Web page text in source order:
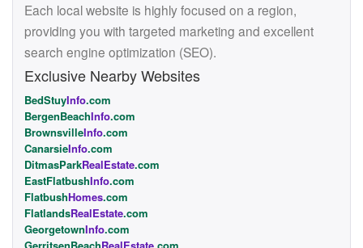
Each local website is highly focused on a region,
providing you with targeted marketing and excellent
search engine optimization (SEO).
Exclusive Nearby Websites
BedStuyInfo.com
BergenBeachInfo.com
BrownsvilleInfo.com
CanarsieInfo.com
DitmasParkRealEstate.com
EastFlatbushInfo.com
FlatbushHomes.com
FlatlandsRealEstate.com
GeorgetownInfo.com